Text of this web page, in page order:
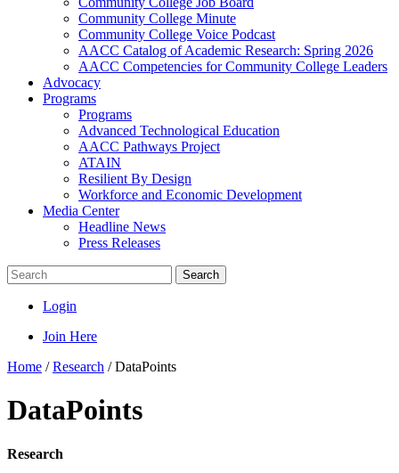
Community College Minute
Community College Voice Podcast
AACC Catalog of Academic Research: Spring 2026
AACC Competencies for Community College Leaders
Advocacy
Programs
Programs
Advanced Technological Education
AACC Pathways Project
ATAIN
Resilient By Design
Workforce and Economic Development
Media Center
Headline News
Press Releases
Search
Login
Join Here
Home /Research /DataPoints
DataPoints
Research